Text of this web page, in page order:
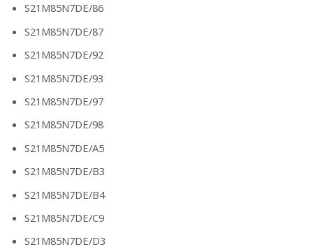
S21M85N7DE/86
S21M85N7DE/87
S21M85N7DE/92
S21M85N7DE/93
S21M85N7DE/97
S21M85N7DE/98
S21M85N7DE/A5
S21M85N7DE/B3
S21M85N7DE/B4
S21M85N7DE/C9
S21M85N7DE/D3